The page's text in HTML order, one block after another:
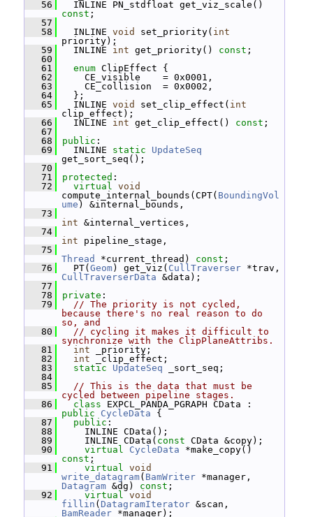
   56
const ;
   57
   58
INLINE void set_priority( int
priority);
   59
INLINE int get_priority() const ;
   60
   61
enum ClipEffect {
   62
CE_visible    = 0x0001,
   63
CE_collision  = 0x0002,
   64
};
   65
INLINE void set_clip_effect( int
clip_effect);
   66
INLINE int get_clip_effect() const ;
   67
   68
public :
   69
INLINE static
UpdateSeq
get_sort_seq();
   70
   71
protected :
   72
virtual void
compute_internal_bounds(CPT( BoundingVol
ume ) &internal_bounds,
   73
int &internal_vertices,
   74
int pipeline_stage,
   75
Thread
*current_thread) const ;
   76
PT( Geom) get_viz( CullTraverser
CullTraverserData &data);
   77
   78
private :
   79
// The priority is not cycled,
because there's no real reason to do
so, and
   80
// cycling it makes it difficult to
synchronize with the ClipPlaneAttribs.
   81
int _priority;
   82
int _clip_effect;
   83
static UpdateSeq _sort_seq;
   84
   85
// This is the data that must be
cycled between pipeline stages.
   86
class
public
CycleData {
   87
public :
   88
INLINE CData();
   89
INLINE CData( const CData &copy);
   90
virtual CycleData
const ;
   91
virtual void
write_datagram( BamWriter
Datagram &dg) const ;
   92
virtual void
fillin ( DatagramIterator
BamReader *manager);